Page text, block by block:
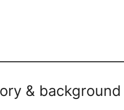
& background